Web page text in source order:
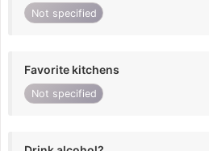
Not specified
Favorite kitchens
Not specified